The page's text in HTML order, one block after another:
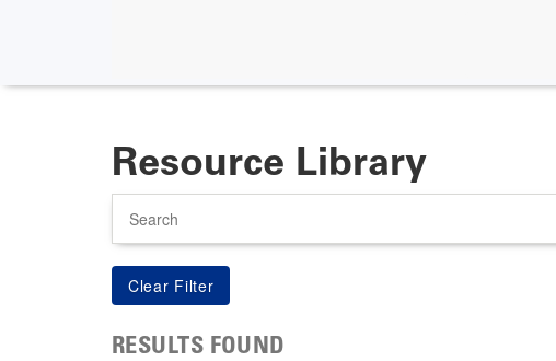
Resource Library
RESULTS FOUND